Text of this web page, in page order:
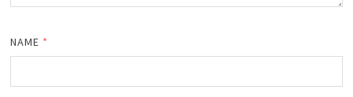
NAME *